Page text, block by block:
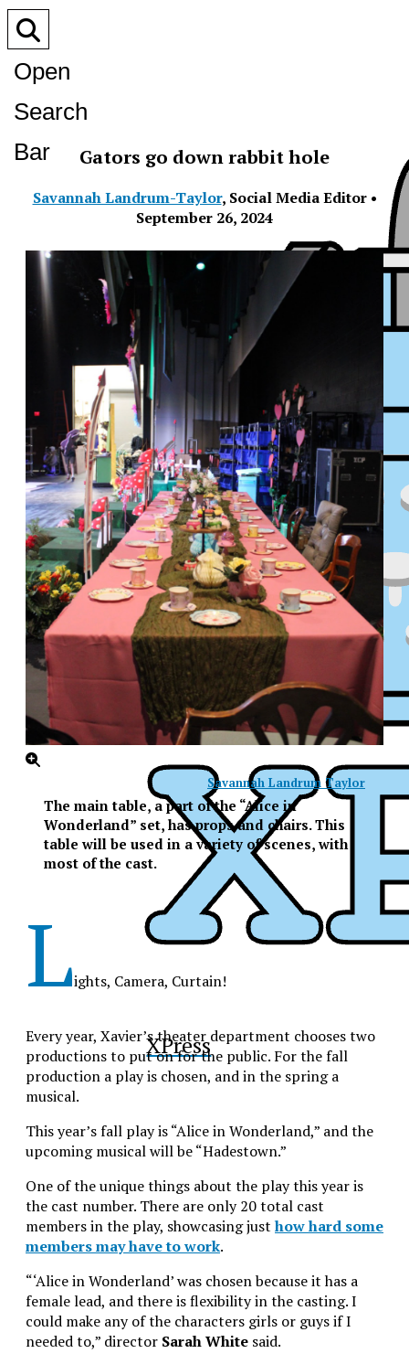
XPress
XPress
Open
Search
Bar
Gators go down rabbit hole
Savannah Landrum-Taylor, Social Media Editor•
September 26, 2024
Savannah Landrum Taylor
The main table, a part of the “Alice in
Wonderland” set, has props and chairs. This
table will be used in a variety of scenes, with
most of the cast.
Lights, Camera, Curtain!
Every year, Xavier’s theater department chooses two
productions to put on for the public. For the fall
production a play is chosen, and in the spring a
musical.
This year’s fall play is “Alice in Wonderland,” and the
upcoming musical will be “Hadestown.”
One of the unique things about the play this year is
the cast number. There are only 20 total cast
members in the play, showcasing justhow hard some
members may have to work.
“‘Alice in Wonderland’ was chosen because it has a
female lead, and there is flexibility in the casting. I
could make any of the characters girls or guys if I
needed to,” director Sarah White said.